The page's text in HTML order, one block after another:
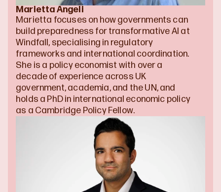
Marietta Angeli
Marietta focuses on how governments can
build preparedness for transformative AI at
Windfall, specialising in regulatory
frameworks and international coordination.
She is a policy economist with over a
decade of experience across UK
government, academia, and the UN, and
holds a PhD in international economic policy
as a Cambridge Policy Fellow.